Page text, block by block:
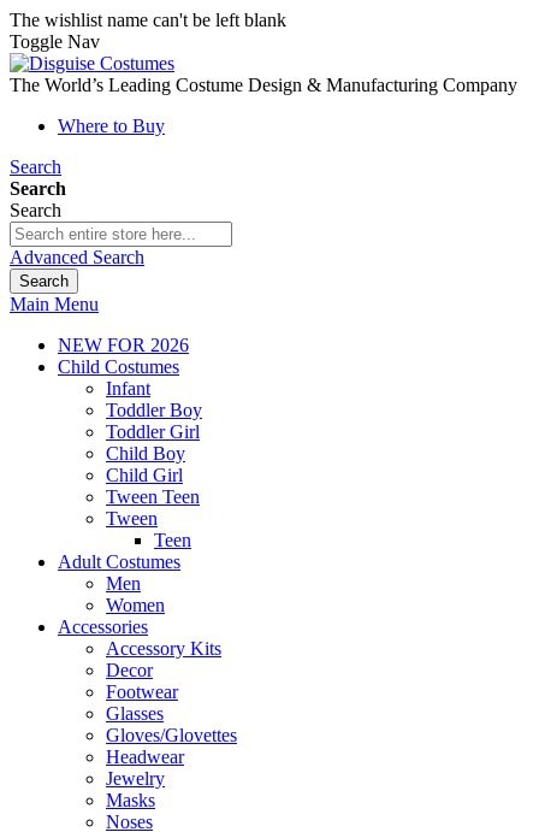
The wishlist name can't be left blank
Toggle Nav
The World’s Leading Costume Design & Manufacturing Company
Where to Buy
Search
Search
Search
Advanced Search
Search
Main Menu
NEW FOR 2026
Child Costumes
Infant
Toddler Boy
Toddler Girl
Child Boy
Child Girl
Tween Teen
Tween
Teen
Adult Costumes
Men
Women
Accessories
Accessory Kits
Decor
Footwear
Glasses
Gloves/Glovettes
Headwear
Jewelry
Masks
Noses